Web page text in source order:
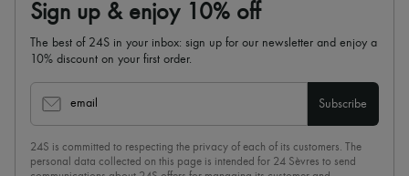
Sign up & enjoy 10% off
The best of 24S in your inbox: sign up for our newsletter and enjoy a
10% discount on your first order.
email Subscribe
24S is committed to respecting the privacy of each of its customers. The
personal data collected on this page is intended for 24 Sèvres to send